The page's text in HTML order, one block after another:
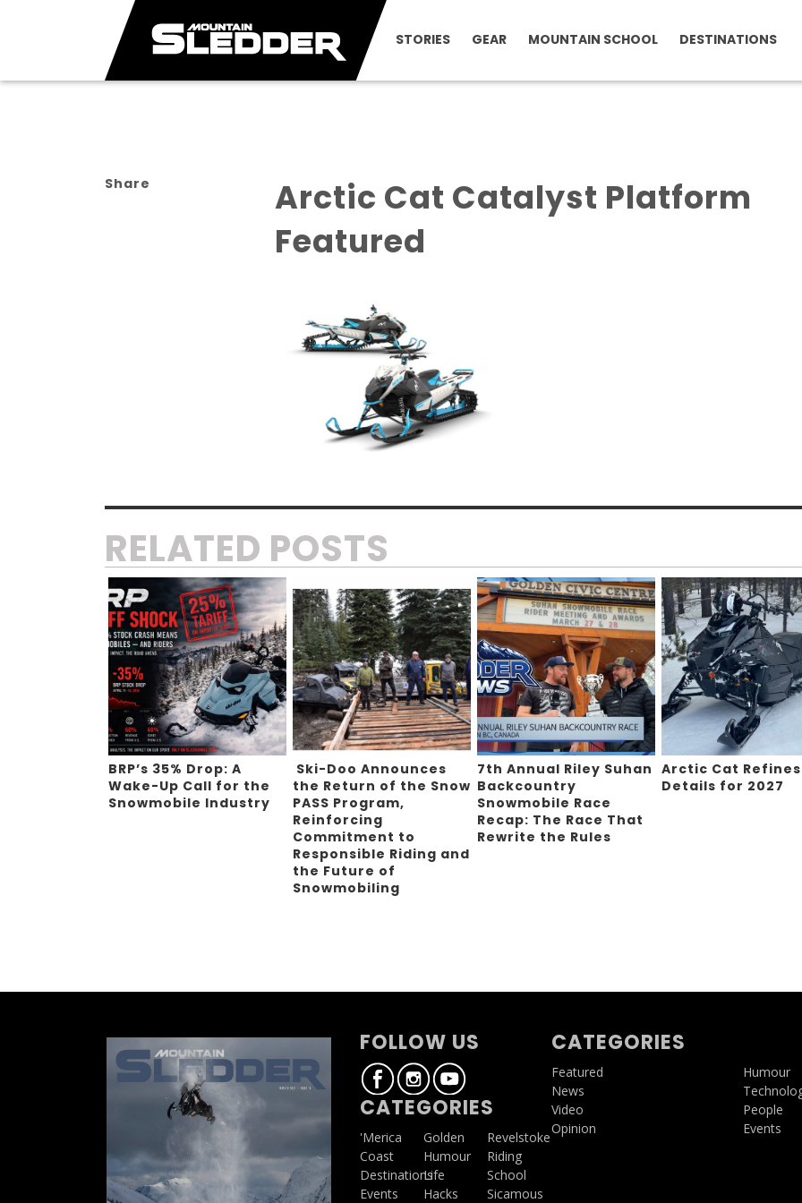
STORIES GEAR MOUNTAIN SCHOOL DESTINATIONS
Share
Arctic Cat Catalyst Platform
Featured
RELATED POSTS
BRP’s 35% Drop: A
Wake-Up Call for the
Snowmobile Industry
Ski-Doo Announces
the Return of the Snow
PASS Program,
Reinforcing
Commitment to
Responsible Riding and
the Future of
Snowmobiling
7th Annual Riley Suhan
Backcountry
Snowmobile Race
Recap: The Race That
Rewrite the Rules
Arctic Cat
Details for 2027
FOLLOW US
CATEGORIES
'Merica
Coast
Destinations
Events
Golden
Humour
Life
Hacks
Revelstoke
Riding
School
Sicamous
CATEGORIES
Featured
News
Video
Opinion
Humour
People
Events